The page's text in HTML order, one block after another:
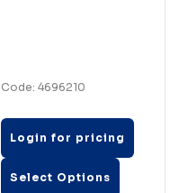
Code: 4696210
Login for pricing
Select Options